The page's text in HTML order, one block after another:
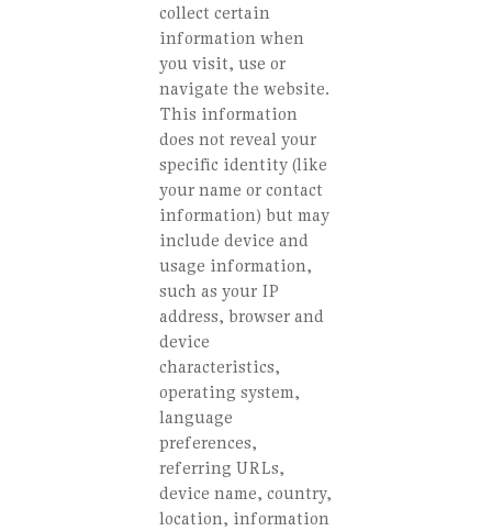
collect certain
information when
you visit, use or
navigate the website.
This information
does not reveal your
specific identity (like
your name or contact
information) but may
include device and
usage information,
such as your IP
address, browser and
device
characteristics,
operating system,
language
preferences,
referring URLs,
device name, country,
location, information